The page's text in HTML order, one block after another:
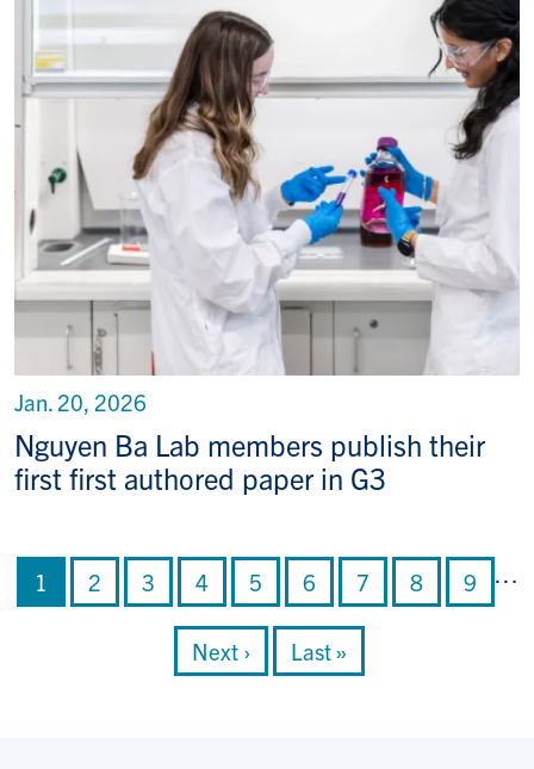
Nguyen Ba Lab members publish their
first first authored paper in G3
Jan. 20, 2026
Current page
1 Page
2 Page
3 Page
4 Page
5 Page
6 Page
7 Page
8 Page
9 …
Next page
Next › Last page
Last »